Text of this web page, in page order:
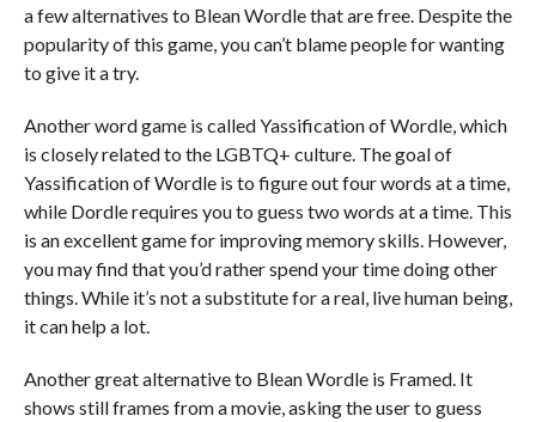
a few alternatives to Blean Wordle that are free. Despite the
popularity of this game, you can’t blame people for wanting
to give it a try.
Another word game is called Yassification of Wordle, which
is closely related to the LGBTQ+ culture. The goal of
Yassification of Wordle is to figure out four words at a time,
while Dordle requires you to guess two words at a time. This
is an excellent game for improving memory skills. However,
you may find that you’d rather spend your time doing other
things. While it’s not a substitute for a real, live human being,
it can help a lot.
Another great alternative to Blean Wordle is Framed. It
shows still frames from a movie, asking the user to guess